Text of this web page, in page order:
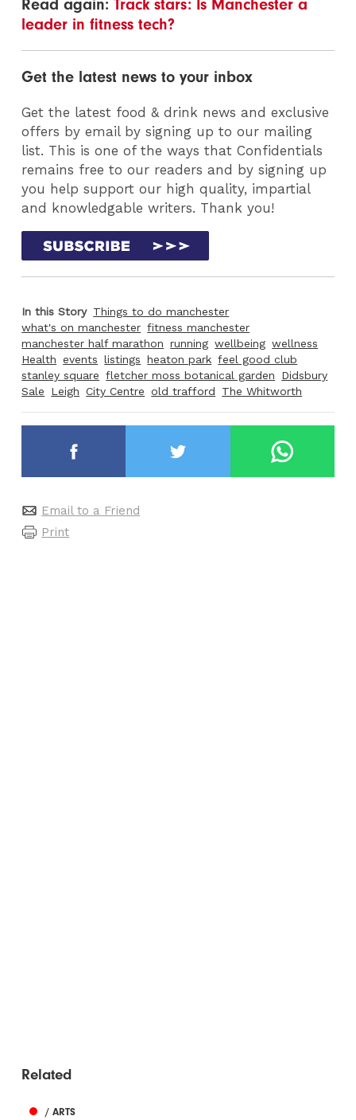
Read again:Track stars: Is Manchester a
leader in fitness tech?
Get the latest news to your inbox
Get the latest food & drink news and exclusive
offers by email by signing up to our mailing
list. This is one of the ways that Confidentials
remains free to our readers and by signing up
you help support our high quality, impartial
and knowledgable writers. Thank you!
In this Story Things to do manchester
what's on manchester fitness manchester
manchester half marathon running wellbeing wellness
Health events listings heaton park feel good club
stanley square fletcher moss botanical garden
Didsbury
Sale
Leigh City Centre old trafford The Whitworth
Email to a Friend
Print
Related
/ ARTS